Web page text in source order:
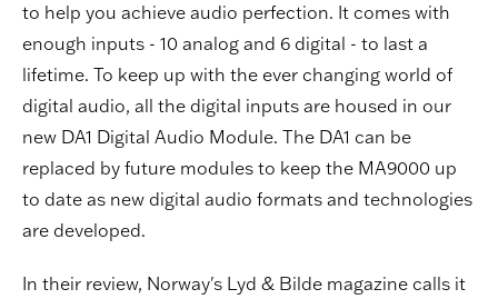
to help you achieve audio perfection. It comes with
enough inputs - 10 analog and 6 digital - to last a
lifetime. To keep up with the ever changing world of
digital audio, all the digital inputs are housed in our
new DA1 Digital Audio Module. The DA1 can be
replaced by future modules to keep the MA9000 up
to date as new digital audio formats and technologies
are developed.
In their review, Norway's Lyd & Bilde magazine calls it